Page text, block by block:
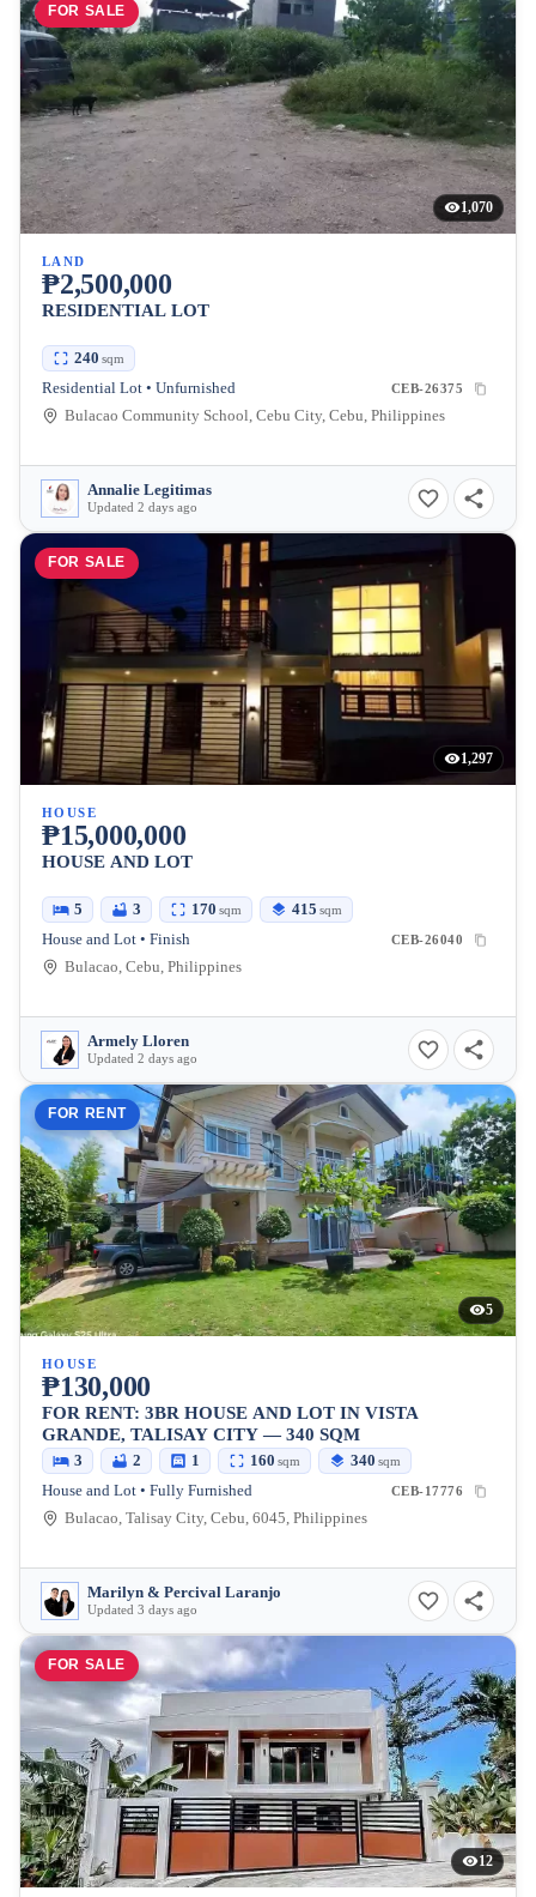
FOR SALE
1,070
LAND
₱2,500,000
RESIDENTIAL LOT
240 sqm
Residential Lot • Unfurnished CEB-26375
Bulacao Community School, Cebu City, Cebu, Philippines
Annalie Legitimas
Updated 2 days ago
FOR SALE
1,297
HOUSE
₱15,000,000
HOUSE AND LOT
5 3 170 sqm 415 sqm
House and Lot • Finish CEB-26040
Bulacao, Cebu, Philippines
Armely Lloren
Updated 2 days ago
FOR RENT
5
HOUSE
₱130,000
FOR RENT: 3BR HOUSE AND LOT IN VISTA
GRANDE, TALISAY CITY — 340 SQM
3 2 1 160 sqm 340 sqm
House and Lot • Fully Furnished CEB-17776
Bulacao, Talisay City, Cebu, 6045, Philippines
Marilyn & Percival Laranjo
Updated 3 days ago
FOR SALE
12